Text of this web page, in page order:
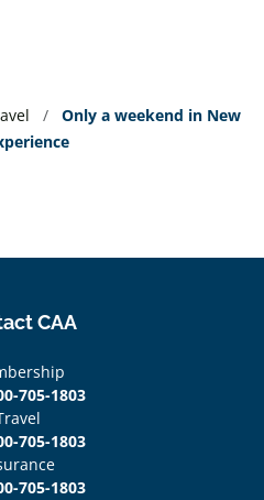
Only a weekend in New
CAA
705-1803
705-1803
705-1803